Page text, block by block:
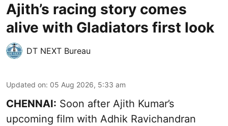
Ajith’s racing story comes
alive with Gladiators first look
DT NEXT Bureau
Updated on: 05 Aug 2026, 5:33 am
CHENNAI: Soon after Ajith Kumar’s
upcoming film with Adhik Ravichandran